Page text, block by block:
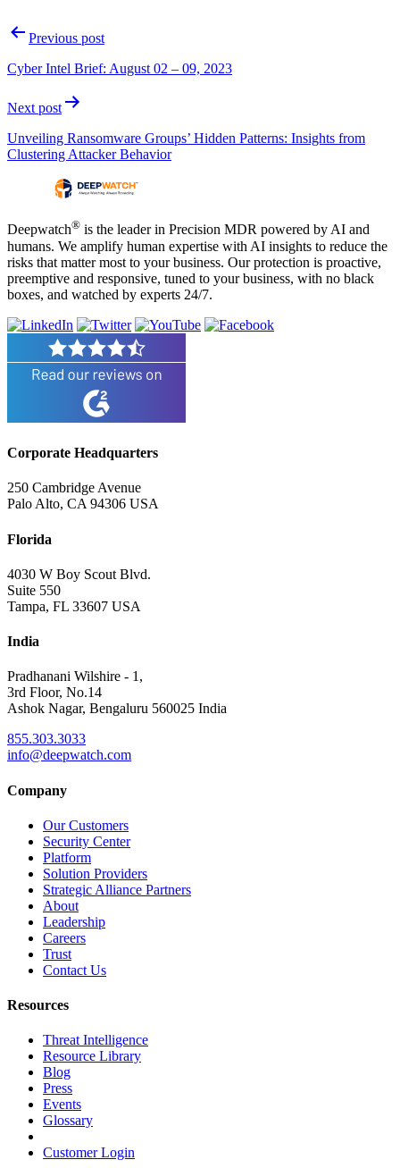
PostPrevious post
Cyber Intel Brief: August 02 – 09, 2023
Next post
Unveiling Ransomware Groups’ Hidden Patterns: Insights from
Clustering Attacker Behavior
Deepwatch® is the leader in Precision MDR powered by AI and
humans. We amplify human expertise with AI insights to reduce the
risks that matter most to your business. Our protection is proactive,
preemptive and responsive, tuned to your business, with no black
boxes, and watched by experts 24/7.
Corporate Headquarters
250 Cambridge Avenue
Palo Alto, CA 94306 USA
Florida
4030 W Boy Scout Blvd.
Suite 550
Tampa, FL 33607 USA
India
Pradhanani Wilshire - 1,
3rd Floor, No.14
Ashok Nagar, Bengaluru 560025 India
855.303.3033
info@deepwatch.com
Company
Our Customers
Security Center
Platform
Solution Providers
Strategic Alliance Partners
About
Leadership
Careers
Trust
Contact Us
Resources
Threat Intelligence
Resource Library
Blog
Press
Events
Glossary
Customer Login